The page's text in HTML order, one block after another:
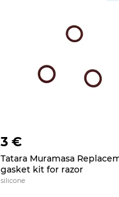
3 €
Tatara Muramasa
gasket kit for razor
silicone